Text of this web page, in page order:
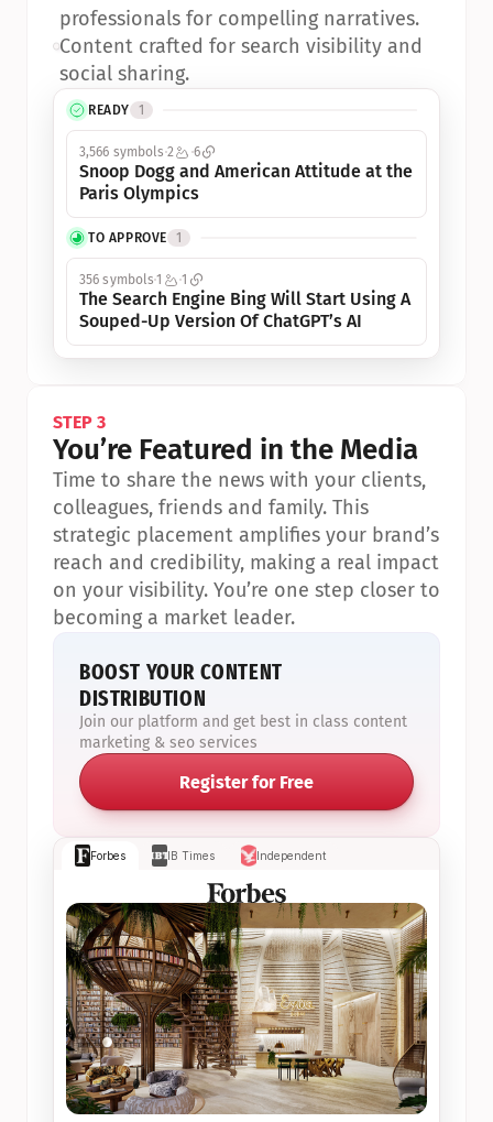
READY 1
3,566 symbols 2 6
Snoop Dogg and American Attitude at the
Paris Olympics
TO APPROVE 1
356 symbols1 1
The Search Engine Bing Will Start Using A
Souped-Up Version Of ChatGPT’s AI
professionals for compelling narratives.
•Content crafted for search visibility and
social sharing.
Forbes IB Times Independent
STEP 3
You’re Featured in the Media
Time to share the news with your clients,
colleagues, friends and family. This
strategic placement amplifies your brand’s
reach and credibility, making a real impact
on your visibility. You’re one step closer to
becoming a market leader.
BOOST YOUR CONTENT
DISTRIBUTION
Join our platform and get best in class content
marketing & seo services
Register for Free